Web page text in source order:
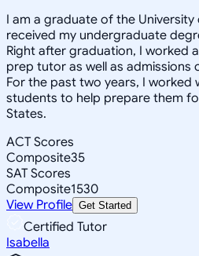
I am a graduate of the
received my undergraduate
Right after graduation, I worked
prep tutor as well as admissions
For the past two years, I worked
students to help prepare them
States.
ACT Scores
Composite35
SAT Scores
Composite1530
View Profile Get Started
Certified Tutor
Isabella